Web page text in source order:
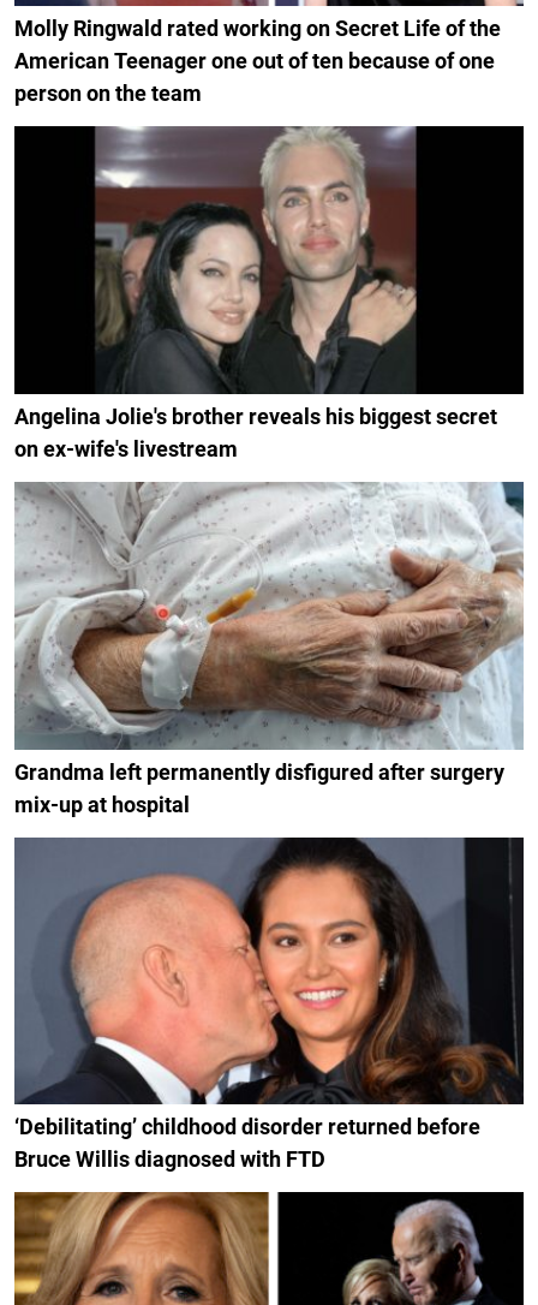
Molly Ringwald rated working on Secret Life of the
American Teenager one out of ten because of one
person on the team
Angelina Jolie's brother reveals his biggest secret
on ex-wife's livestream
Grandma left permanently disfigured after surgery
mix-up at hospital
‘Debilitating’ childhood disorder returned before
Bruce Willis diagnosed with FTD